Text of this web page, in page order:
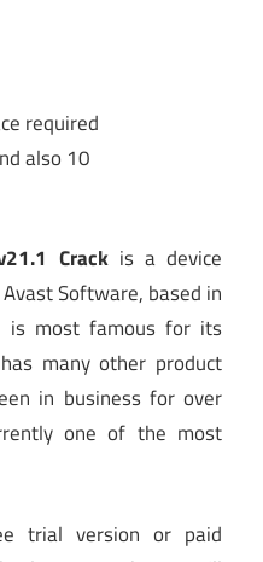
required
also 10
Crack is a device
Software, based in
is most famous for its
many other product
in business for over
one of the most
trial version or paid